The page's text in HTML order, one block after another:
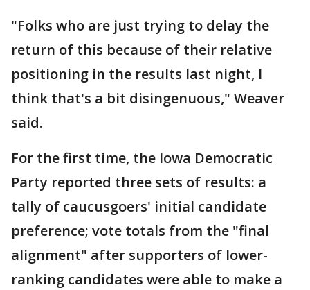
"Folks who are just trying to delay the
return of this because of their relative
positioning in the results last night, I
think that's a bit disingenuous," Weaver
said.
For the first time, the Iowa Democratic
Party reported three sets of results: a
tally of caucusgoers' initial candidate
preference; vote totals from the "final
alignment" after supporters of lower-
ranking candidates were able to make a